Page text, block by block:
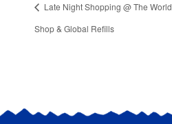
Late Night Shopping @ The World
Shop & Global Refills